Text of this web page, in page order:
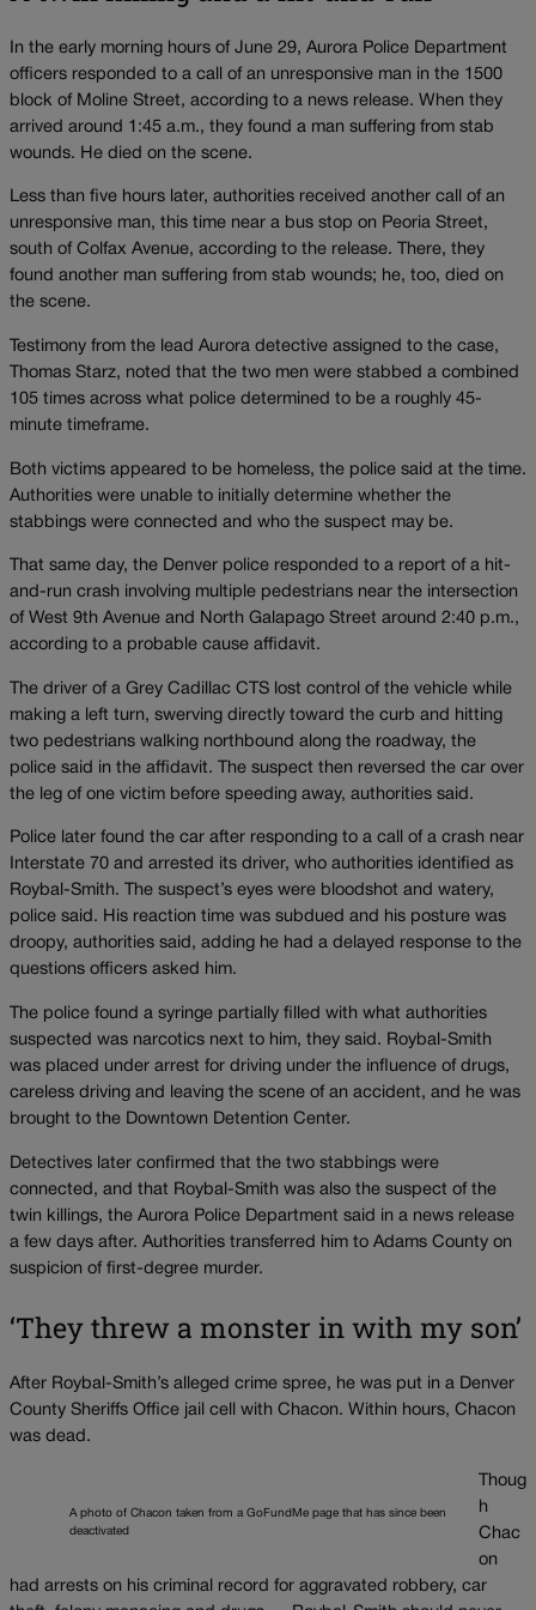
In the early morning hours of June 29, Aurora Police Department
officers responded to a call of an unresponsive man in the 1500
block of Moline Street, according to a news release. When they
arrived around 1:45 a.m., they found a man suffering from stab
wounds. He died on the scene.
Less than five hours later, authorities received another call of an
unresponsive man, this time near a bus stop on Peoria Street,
south of Colfax Avenue, according to the release. There, they
found another man suffering from stab wounds; he, too, died on
the scene.
Testimony from the lead Aurora detective assigned to the case,
Thomas Starz, noted that the two men were stabbed a combined
105 times across what police determined to be a roughly 45-
minute timeframe.
Both victims appeared to be homeless, the police said at the time.
Authorities were unable to initially determine whether the
stabbings were connected and who the suspect may be.
That same day, the Denver police responded to a report of a hit-
and-run crash involving multiple pedestrians near the intersection
of West 9th Avenue and North Galapago Street around 2:40 p.m.,
according to a probable cause affidavit.
The driver of a Grey Cadillac CTS lost control of the vehicle while
making a left turn, swerving directly toward the curb and hitting
two pedestrians walking northbound along the roadway, the
police said in the affidavit. The suspect then reversed the car over
the leg of one victim before speeding away, authorities said.
Police later found the car after responding to a call of a crash near
Interstate 70 and arrested its driver, who authorities identified as
Roybal-Smith. The suspect’s eyes were bloodshot and watery,
police said. His reaction time was subdued and his posture was
droopy, authorities said, adding he had a delayed response to the
questions officers asked him.
The police found a syringe partially filled with what authorities
suspected was narcotics next to him, they said. Roybal-Smith
was placed under arrest for driving under the influence of drugs,
careless driving and leaving the scene of an accident, and he was
brought to the Downtown Detention Center.
Detectives later confirmed that the two stabbings were
connected, and that Roybal-Smith was also the suspect of the
twin killings, the Aurora Police Department said in a news release
a few days after. Authorities transferred him to Adams County on
suspicion of first-degree murder.
‘They threw a monster in with my son’
After Roybal-Smith’s alleged crime spree, he was put in a Denver
County Sheriffs Office jail cell with Chacon. Within hours, Chacon
was dead.
A photo of Chacon taken from a GoFundMe page that has since been
deactivated
Thoug
h
Chac
on
had arrests on his criminal record for aggravated robbery, car